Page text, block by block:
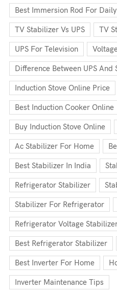
Best Immersion Rod For
TV Stabilizer Vs UPS TV
UPS For Television
Difference Between UPS And
Induction Stove Online Price
Best Induction Cooker Online
Buy Induction Stove Online
Ac Stabilizer For Home
Best Stabilizer In India
Refrigerator Stabilizer
Stabilizer For Refrigerator
Refrigerator Voltage
Best Refrigerator Stabilizer
Best Inverter For Home
Inverter Maintenance Tips